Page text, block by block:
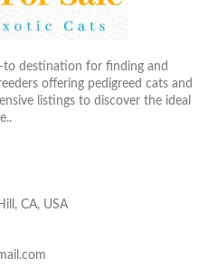
to destination for finding and
offering pedigreed cats and
listings to discover the ideal
CA, USA